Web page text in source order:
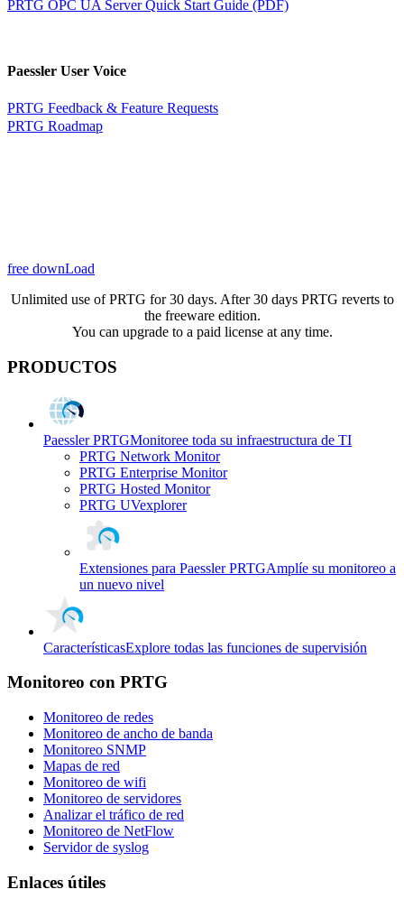
PRTG OPC UA Server Quick Start Guide (PDF)
Paessler User Voice
PRTG Feedback & Feature Requests
PRTG Roadmap
free downLoad
Unlimited use of PRTG for 30 days. After 30 days PRTG reverts to
the freeware edition.
You can upgrade to a paid license at any time.
PRODUCTOS
Paessler PRTGMonitoree toda su infraestructura de TI
PRTG Network Monitor
PRTG Enterprise Monitor
PRTG Hosted Monitor
PRTG UVexplorer
Extensiones para Paessler PRTGAmplíe su monitoreo a
un nuevo nivel
CaracterísticasExplore todas las funciones de supervisión
Monitoreo con PRTG
Monitoreo de redes
Monitoreo de ancho de banda
Monitoreo SNMP
Mapas de red
Monitoreo de wifi
Monitoreo de servidores
Analizar el tráfico de red
Monitoreo de NetFlow
Servidor de syslog
Enlaces útiles